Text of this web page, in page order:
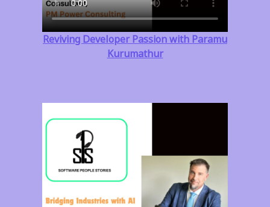
Reviving Developer Passion with Paramu
Kurumathur